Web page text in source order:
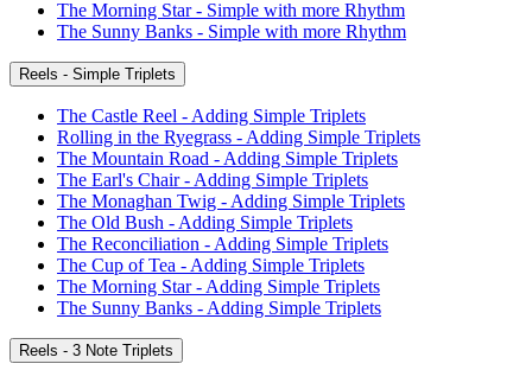
The Morning Star - Simple with more Rhythm
The Sunny Banks - Simple with more Rhythm
Reels - Simple Triplets
The Castle Reel - Adding Simple Triplets
Rolling in the Ryegrass - Adding Simple Triplets
The Mountain Road - Adding Simple Triplets
The Earl's Chair - Adding Simple Triplets
The Monaghan Twig - Adding Simple Triplets
The Old Bush - Adding Simple Triplets
The Reconciliation - Adding Simple Triplets
The Cup of Tea - Adding Simple Triplets
The Morning Star - Adding Simple Triplets
The Sunny Banks - Adding Simple Triplets
Reels - 3 Note Triplets